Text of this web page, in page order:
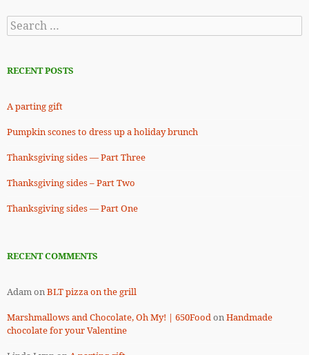
Search
for:
RECENT POSTS
A parting gift
Pumpkin scones to dress up a holiday brunch
Thanksgiving sides — Part Three
Thanksgiving sides – Part Two
Thanksgiving sides — Part One
RECENT COMMENTS
AdamonBLT pizza on the grill
Marshmallows and Chocolate, Oh My! | 650FoodonHandmade
chocolate for your Valentine